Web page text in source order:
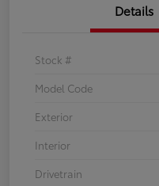
Details
Stock #
Model Code
Exterior
Interior
Drivetrain